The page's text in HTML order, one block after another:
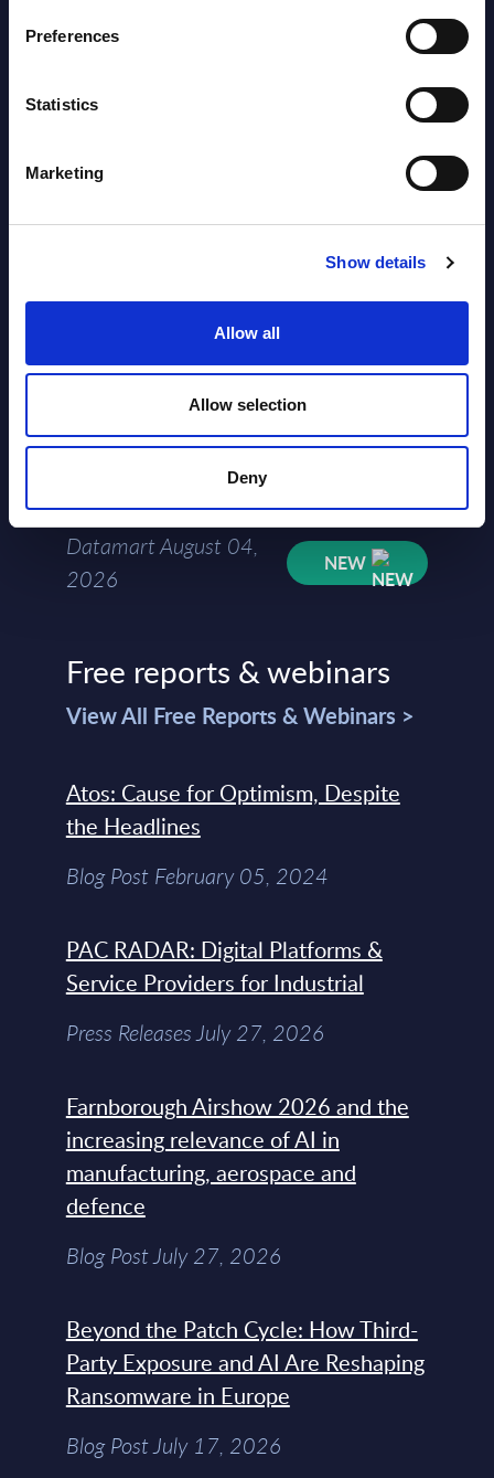
Preferences
Statistics
Marketing
Show details
Allow all
Allow selection
Deny
Austria
Datamart August 04,
Software & IT Services - Vendor
Rankings - Austria
NEW
Datamart August 04,
2026
NEW
Free reports & webinars
View All Free Reports & Webinars >
Atos: Cause for Optimism, Despite
the Headlines
Blog Post February 05, 2024
PAC RADAR: Digital Platforms &
Service Providers for Industrial
Press Releases July 27, 2026
Farnborough Airshow 2026 and the
increasing relevance of AI in
manufacturing, aerospace and
defence
Blog Post July 27, 2026
Beyond the Patch Cycle: How Third-
Party Exposure and AI Are Reshaping
Ransomware in Europe
Blog Post July 17, 2026